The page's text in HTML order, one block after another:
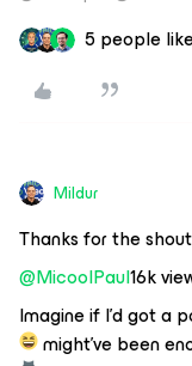
5 people
Mildur
Thanks for the
@MicoolPaul16k
Imagine if I’d got a
might’ve been